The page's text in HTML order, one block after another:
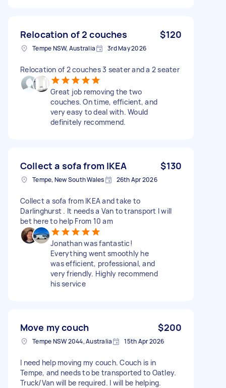
Relocation of 2 couches $120
Tempe NSW, Australia 3rd May 2026
Relocation of 2 couches 3 seater and a 2 seater
Great job removing the two
couches. On time, efficient, and
very easy to deal with. Would
definitely recommend.
Collect a sofa from IKEA $130
Tempe, New South Wales 26th Apr 2026
Collect a sofa from IKEA and take to
Darlinghurst . It needs a Van to transport I will
bet here to help From 10 am
Jonathan was fantastic!
Everything went smoothly he
was efficient, professional, and
very friendly. Highly recommend
his service
Move my couch $200
Tempe NSW 2044, Australia 15th Apr 2026
I need help moving my couch. Couch is in
Tempe, and needs to be transported to Oatley.
Truck/Van will be required. I will be helping.